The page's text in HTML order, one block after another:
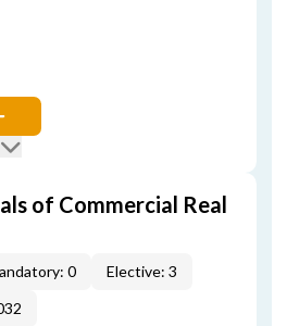
of Commercial Real
0
Elective: 3